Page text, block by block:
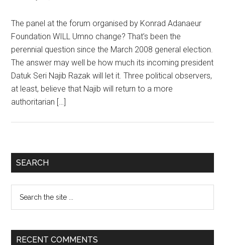
The panel at the forum organised by Konrad Adanaeur
Foundation WILL Umno change? That’s been the
perennial question since the March 2008 general election.
The answer may well be how much its incoming president
Datuk Seri Najib Razak will let it. Three political observers,
at least, believe that Najib will return to a more
authoritarian […]
Primary
SEARCH
...
RECENT COMMENTS